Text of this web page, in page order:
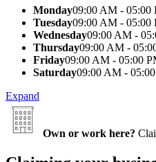
Monday09:00 AM - 05:00
Tuesday09:00 AM - 05:00
Wednesday09:00 AM -
Thursday09:00 AM -
Friday09:00 AM - 05:00
Saturday09:00 AM -
Expand
Own or work here?